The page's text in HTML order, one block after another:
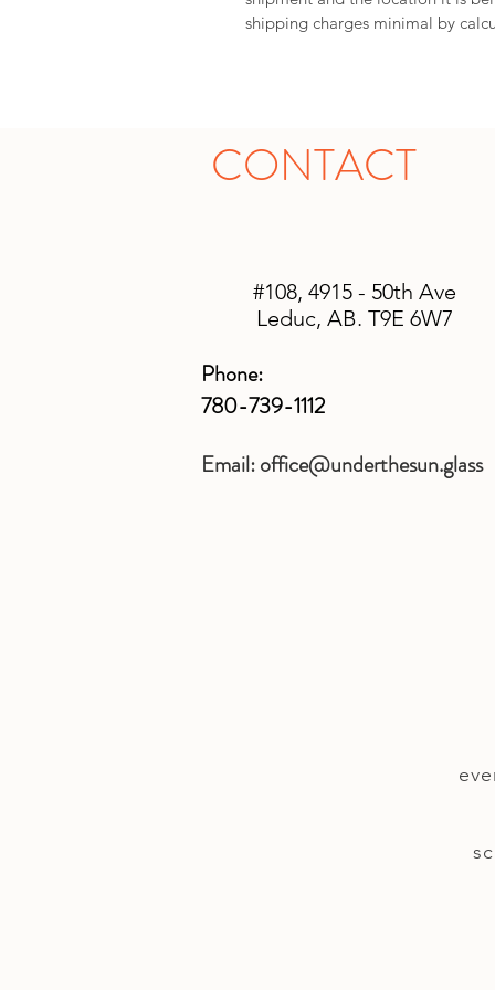
shipping charges minimal by
CONTACT
#108, 4915 - 50th Ave
Leduc, AB. T9E 6W7
Phone:
780-739-1112
Email:office@underthesun.glass